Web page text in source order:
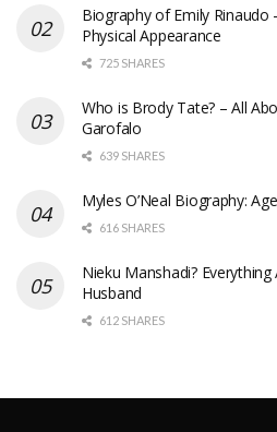
Biography of Emily Rinaudo
Physical Appearance
725 SHARES
Who is Brody Tate? – All
Garofalo
639 SHARES
Myles O’Neal Biography:
616 SHARES
Nieku Manshadi? Everything
Husband
612 SHARES